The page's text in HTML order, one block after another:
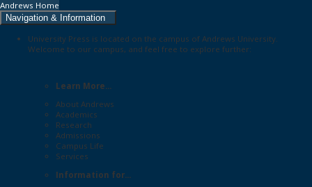
Andrews Home
Navigation & Information
University Press is located on the campus of Andrews University.
Welcome to our campus, and feel free to explore further:
Learn More...
About Andrews
Academics
Research
Admissions
Campus Life
Services
Information for...